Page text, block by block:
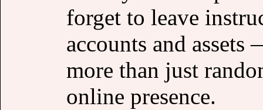
forget to leave
accounts and
more than just
online presence.